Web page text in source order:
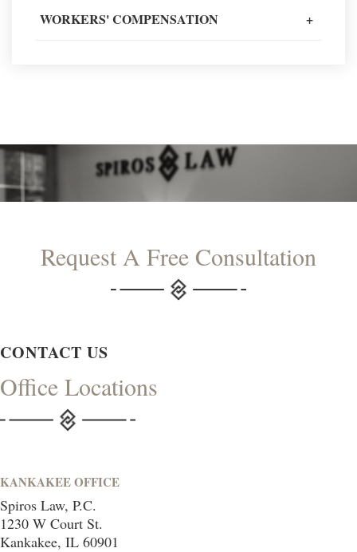
WORKERS' COMPENSATION +
Request A Free Consultation
CONTACT US
Office Locations
KANKAKEE OFFICE
Spiros Law, P.C.
1230 W Court St.
Kankakee, IL 60901